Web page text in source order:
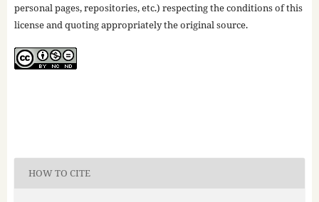
personal pages, repositories, etc.) respecting the conditions of this
license and quoting appropriately the original source.
HOW TO CITE